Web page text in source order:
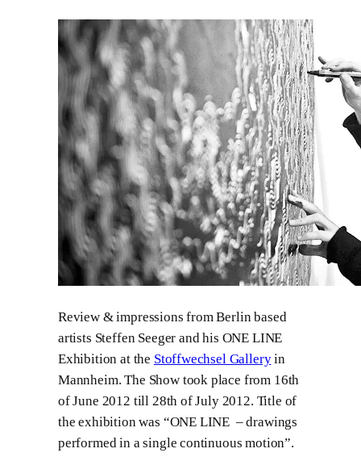
Review & impressions from Berlin based
artists Steffen Seeger and his ONE LINE
Exhibition at the Stoffwechsel Galleryin
Mannheim. The Show took place from 16th
of June 2012 till 28th of July 2012. Title of
the exhibition was “ONE LINE – drawings
performed in a single continuous motion”.